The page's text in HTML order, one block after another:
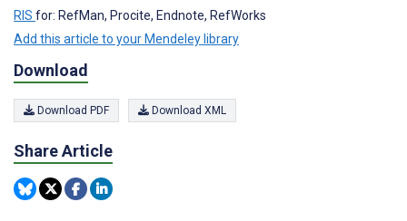
RIS for: RefMan, Procite, Endnote, RefWorks
Add this article to your Mendeley library
Download
Download PDF Download XML
Share Article